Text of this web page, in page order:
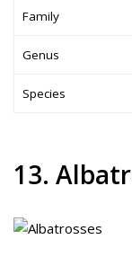
Family
Genus
Species
13.